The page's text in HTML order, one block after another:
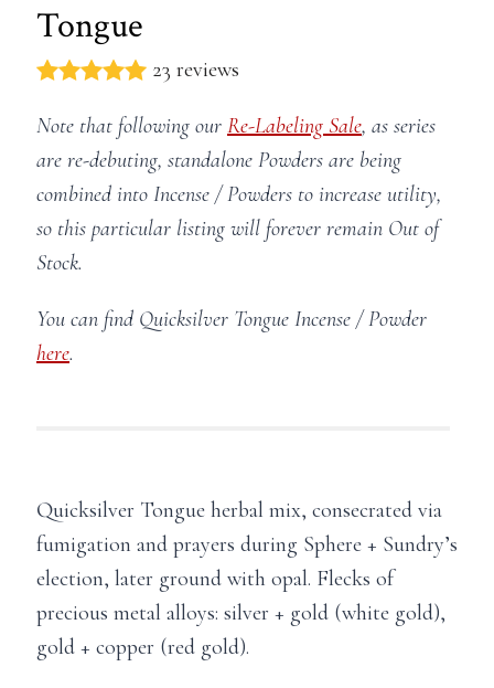
Tongue
23 reviews
Note that following our Re-Labeling Sale, as series
are re-debuting, standalone Powders are being
combined into Incense / Powders to increase utility,
so this particular listing will forever remain Out of
Stock.
You can find Quicksilver Tongue Incense / Powder
here.
Quicksilver Tongue herbal mix, consecrated via
fumigation and prayers during Sphere + Sundry’s
election, later ground with opal. Flecks of
precious metal alloys: silver + gold (white gold),
gold + copper (red gold).